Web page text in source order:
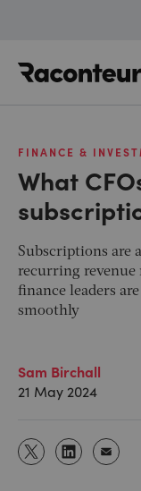
FINANCE &
What
Subscriptions are
recurring revenue
finance leaders
smoothly
Sam Birchall
21 May 2024